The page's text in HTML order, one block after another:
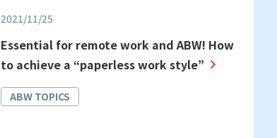
2021/11/25
Essential for remote work and ABW! How
to achieve a “paperless work style”
ABW TOPICS